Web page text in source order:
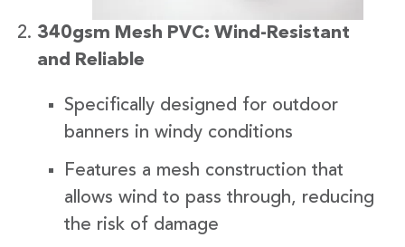
340gsm Mesh PVC: Wind-Resistant
and Reliable
Specifically designed for outdoor
banners in windy conditions
Features a mesh construction that
allows wind to pass through, reducing
the risk of damage